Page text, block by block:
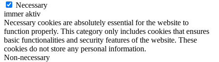
Necessary
immer aktiv
Necessary cookies are absolutely essential for the website to
function properly. This category only includes cookies that ensures
basic functionalities and security features of the website. These
cookies do not store any personal information.
Non-necessary